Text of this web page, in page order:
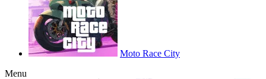
Moto Race City
Menu